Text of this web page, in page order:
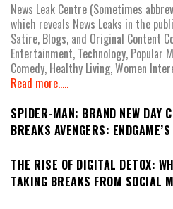
News Leak Centre (Sometimes
which reveals News Leaks in the
Satire, Blogs, and Original Content
Entertainment, Technology, Popular
Comedy, Healthy Living, Women
Read more.....
SPIDER-MAN: BRAND NEW DAY
BREAKS AVENGERS:
THE RISE OF DIGITAL DETOX:
TAKING BREAKS FROM SOCIAL